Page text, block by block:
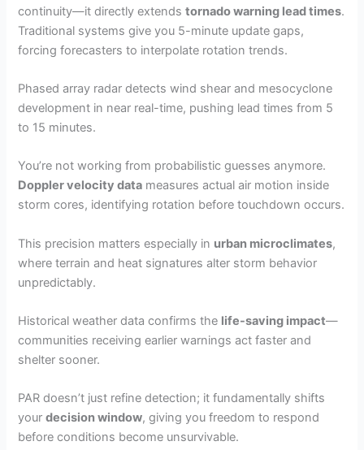
continuity—it directly extendstornado warning lead times.
Traditional systems give you 5-minute update gaps,
forcing forecasters to interpolate rotation trends.
Phased array radar detects wind shear and mesocyclone
development in near real-time, pushing lead times from 5
to 15 minutes.
You’re not working from probabilistic guesses anymore.
Doppler velocity data measures actual air motion inside
storm cores, identifying rotation before touchdown occurs.
This precision matters especially in urban microclimates,
where terrain and heat signatures alter storm behavior
unpredictably.
Historical weather data confirms the life-saving impact—
communities receiving earlier warnings act faster and
shelter sooner.
PAR doesn’t just refine detection; it fundamentally shifts
yourdecision window, giving you freedom to respond
before conditions become unsurvivable.